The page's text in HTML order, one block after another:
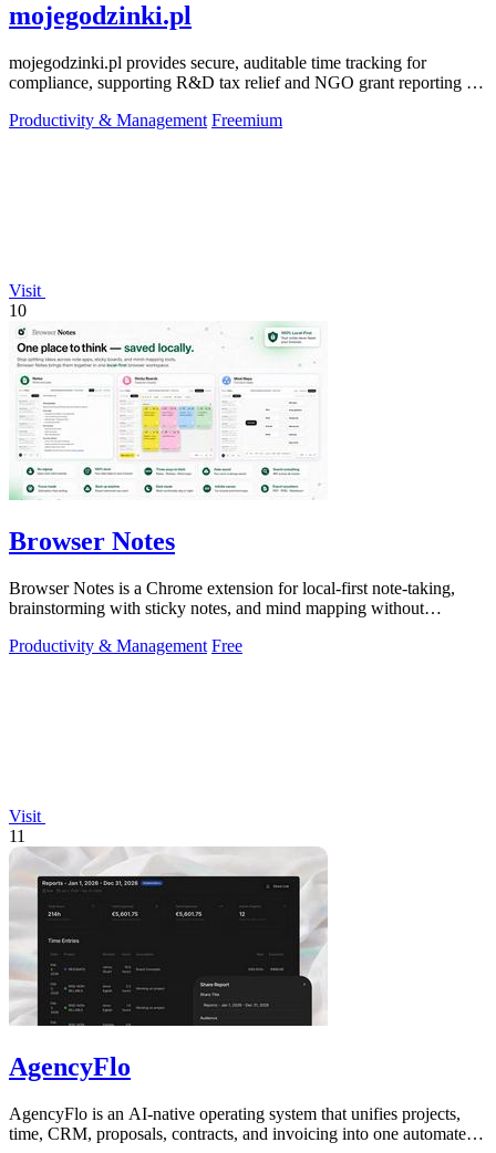
mojegodzinki.pl
mojegodzinki.pl provides secure, auditable time tracking for
compliance, supporting R&D tax relief and NGO grant reporting for
Productivity & Management Freemium
Visit
10
Browser Notes
Browser Notes is a Chrome extension for local-first note-taking,
brainstorming with sticky notes, and mind mapping without
Productivity & Management Free
Visit
11
AgencyFlo
AgencyFlo is an AI-native operating system that unifies projects,
time, CRM, proposals, contracts, and invoicing into one automated